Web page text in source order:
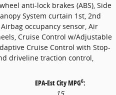
anti-lock brakes (ABS), Side
System curtain 1st, 2nd
occupancy sensor, Air
Cruise Control w/Adjustable
Cruise Control with Stop-
driveline traction control,
EPA-Est City MPG6: